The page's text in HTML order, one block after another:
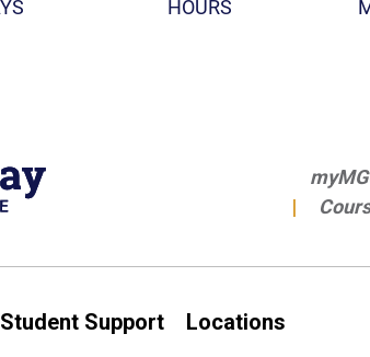
Student Support Locations